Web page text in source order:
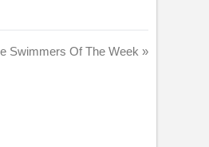
Swimmers Of The Week »